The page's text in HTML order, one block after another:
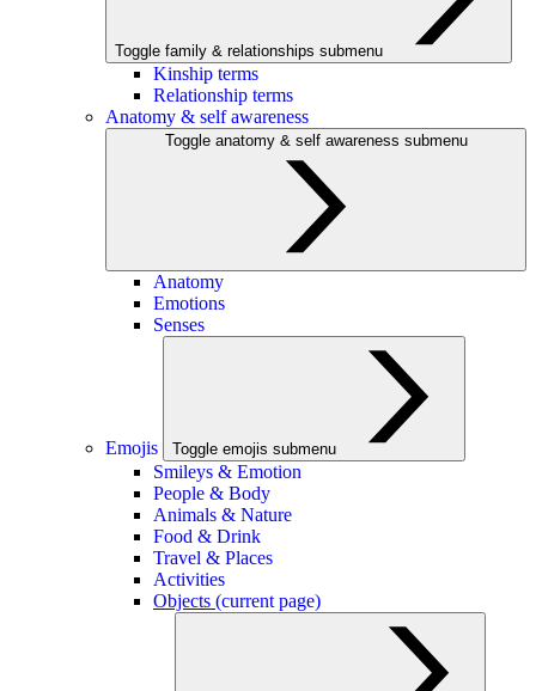
Toggle family & relationships submenu
Kinship terms
Relationship terms
Anatomy & self awareness
Toggle anatomy & self awareness submenu
Anatomy
Emotions
Senses
Emojis Toggle emojis submenu
Smileys & Emotion
People & Body
Animals & Nature
Food & Drink
Travel & Places
Activities
Objects (current page)